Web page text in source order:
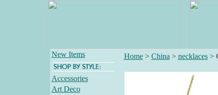
New Items
Accessories
Art Deco
Home> China > necklaces>